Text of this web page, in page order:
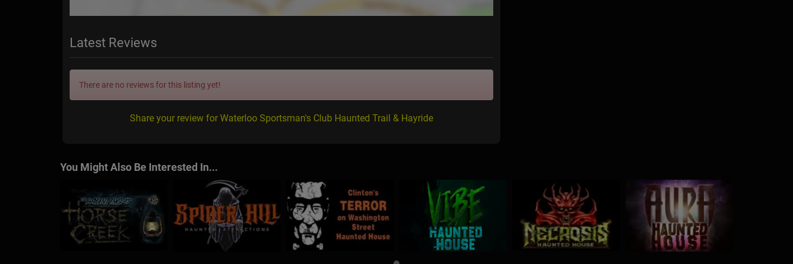
Latest Reviews
There are no reviews for this listing yet!
Share your review for Waterloo Sportsman's Club Haunted Trail & Hayride
You Might Also Be Interested In...